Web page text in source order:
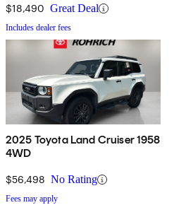
$18,490 Great Deal
Includes dealer fees
2025 Toyota Land Cruiser 1958
4WD
$56,498 No Rating
Fees may apply